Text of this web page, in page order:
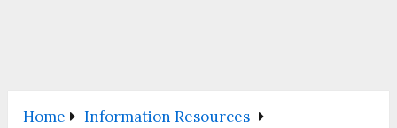
Home
Information Resources